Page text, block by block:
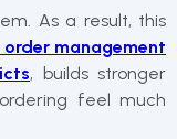
As a result, this
order management
, builds stronger
feel much